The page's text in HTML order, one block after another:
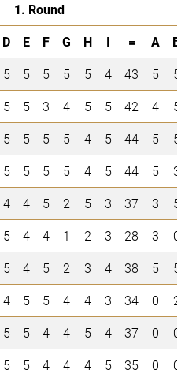
1. Round
D E F G H I = A
B
5 5 5 5 5 4 43 5
5
5 5 3 4 5 5 42 4
5
5 5 5 5 4 5 44 5
5
5 5 5 5 4 5 44 5
3
4 4 5 2 5 3 37 3
5
5 4 4 1 2 3 28 3
0
5 4 5 2 3 4 38 5
5
4 5 5 4 4 3 34 0
2
5 5 4 4 5 4 37 0
0
5 5 4 4 4 5 35 0
0